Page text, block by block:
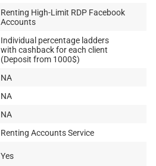
Renting High-Limit RDP Facebook
Accounts
Individual percentage ladders
with cashback for each client
(Deposit from 1000$)
NA
NA
NA
Renting Accounts Service
Yes